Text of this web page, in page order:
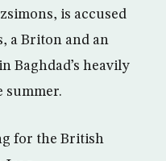
is accused
a Briton and an
Baghdad’s heavily
summer.
for the British